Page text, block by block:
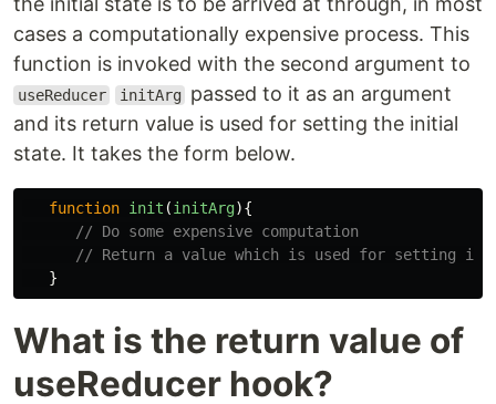
cases a computationally expensive process. This
function is invoked with the second argument to
useReducer initArg
passed to it as an argument
and its return value is used for setting the initial
state. It takes the form below.
function init (initArg){
// Do some expensive computation
// Return a value which is used for setting
}
What is the return value of
useReducer hook?